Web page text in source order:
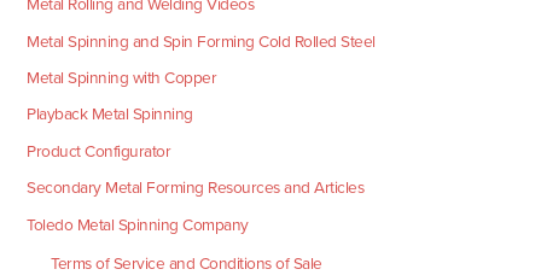
Metal Rolling and Welding Videos
Metal Spinning and Spin Forming Cold Rolled Steel
Metal Spinning with Copper
Playback Metal Spinning
Product Configurator
Secondary Metal Forming Resources and Articles
Toledo Metal Spinning Company
Terms of Service and Conditions of Sale